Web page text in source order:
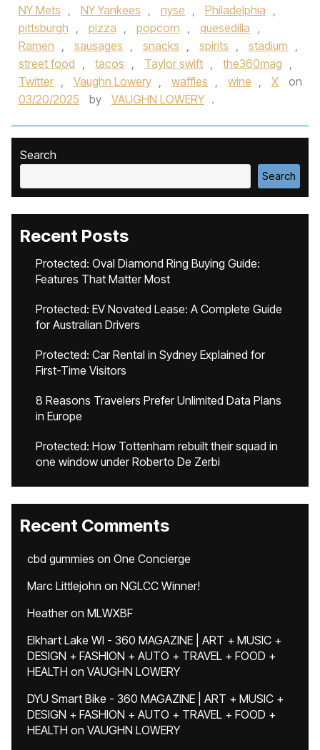
NY Mets , NY Yankees , nyse , Philadelphia ,
pittsburgh , pizza , popcorn , quesedilla ,
Ramen , sausages , snacks , spirits , stadium ,
street food , tacos , Taylor swift , the360mag ,
Twitter , Vaughn Lowery , waffles , wine , X
on
03/20/2025
by VAUGHN LOWERY .
Search
Search
Recent Posts
Protected: Oval Diamond Ring Buying Guide:
Features That Matter Most
Protected: EV Novated Lease: A Complete Guide
for Australian Drivers
Protected: Car Rental in Sydney Explained for
First-Time Visitors
8 Reasons Travelers Prefer Unlimited Data Plans
in Europe
Protected: How Tottenham rebuilt their squad in
one window under Roberto De Zerbi
Recent Comments
cbd gummies on One Concierge
Marc Littlejohn on NGLCC Winner!
Heatheron MLWXBF
Elkhart Lake WI - 360 MAGAZINE | ART + MUSIC +
DESIGN + FASHION + AUTO + TRAVEL + FOOD +
HEALTH on VAUGHN LOWERY
DYU Smart Bike - 360 MAGAZINE | ART + MUSIC +
DESIGN + FASHION + AUTO + TRAVEL + FOOD +
HEALTH on VAUGHN LOWERY